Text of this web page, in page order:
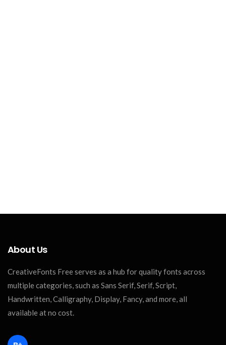
About Us
CreativeFonts Free serves as a hub for quality fonts across
multiple categories, such as Sans Serif, Serif, Script,
Handwritten, Calligraphy, Display, Fancy, and more, all
available at no cost.